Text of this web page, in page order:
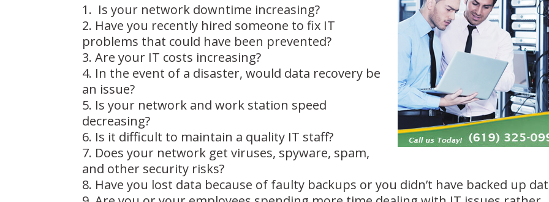
Is your network downtime increasing?
Have you recently hired someone to fix IT
problems that could have been prevented?
Are your IT costs increasing?
In the event of a disaster, would data recovery be
an issue?
Is your network and work station speed
decreasing?
Is it difficult to maintain a quality IT staff?
Does your network get viruses, spyware, spam,
and other security risks?
Have you lost data because of faulty backups or you didn’t have backed up